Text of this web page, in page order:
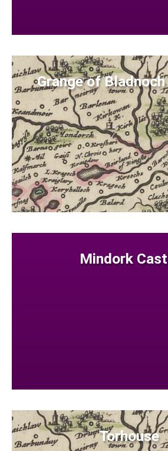
Grange of
Mindork
Torhouse